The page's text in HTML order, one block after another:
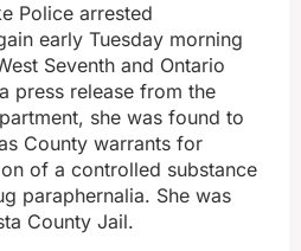
Police arrested
early Tuesday morning
Seventh and Ontario
press release from the
she was found to
County warrants for
of a controlled substance
paraphernalia. She was
County Jail.